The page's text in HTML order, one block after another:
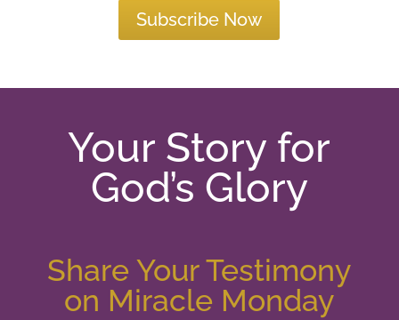
Subscribe Now
Your Story for
God’s Glory
Share Your Testimony
on Miracle Monday